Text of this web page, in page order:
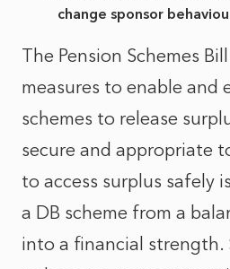
change sponsor
The Pension Schemes
measures to enable and
schemes to release
secure and appropriate
to access surplus safely
a DB scheme from a
into a financial strength.